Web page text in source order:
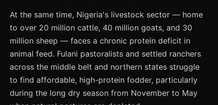
At the same time, Nigeria's livestock sector — home
to over 20 million cattle, 40 million goats, and 30
million sheep — faces a chronic protein deficit in
animal feed. Fulani pastoralists and settled ranchers
across the middle belt and northern states struggle
to find affordable, high-protein fodder, particularly
during the long dry season from November to May